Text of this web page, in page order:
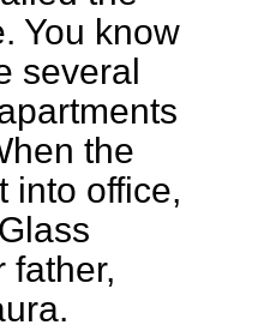
You know
several
the
into office,
father,